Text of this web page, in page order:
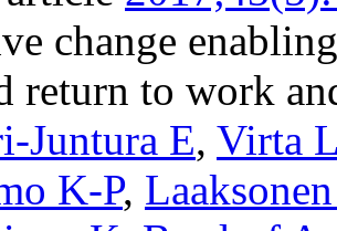
change
return to work
Juntura E, Virta
K-P,